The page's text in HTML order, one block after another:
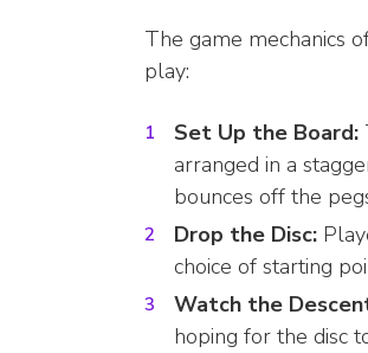
The game mechanics
play:
Set Up the Board:
arranged in a
bounces off the
Drop the Disc:
choice of starting
Watch the
hoping for the disc